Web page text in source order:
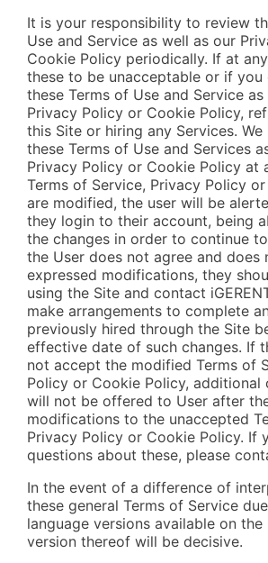
It is your responsibility to review
Use and Service as well as our
Cookie Policy periodically. If at
these to be unacceptable or if
these Terms of Use and Service
Privacy Policy or Cookie Policy,
this Site or hiring any Services. We
these Terms of Use and Services
Privacy Policy or Cookie Policy at
Terms of Service, Privacy Policy
are modified, the user will be
they login to their account, being
the changes in order to continue
the User does not agree and does
expressed modifications, they
using the Site and contact
make arrangements to complete
previously hired through the Site
effective date of such changes. If
not accept the modified Terms of
Policy or Cookie Policy, additional
will not be offered to User after
modifications to the unaccepted
Privacy Policy or Cookie Policy. If
questions about these, please
In the event of a difference of
these general Terms of Service
language versions available on the
version thereof will be decisive.